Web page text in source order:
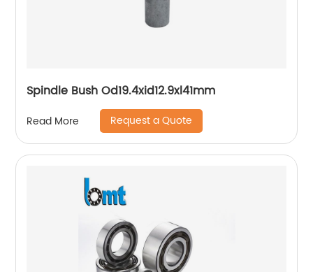
Spindle Bush Od19.4xid12.9xl41mm
Read More Request a Quote